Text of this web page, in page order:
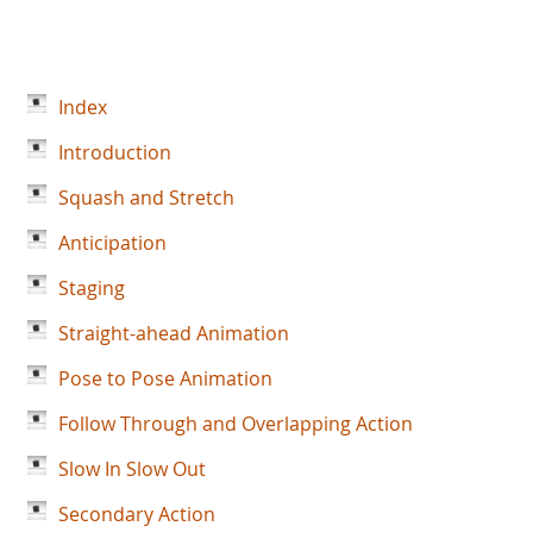
Index
Introduction
Squash and Stretch
Anticipation
Staging
Straight-ahead Animation
Pose to Pose Animation
Follow Through and Overlapping Action
Slow In Slow Out
Secondary Action